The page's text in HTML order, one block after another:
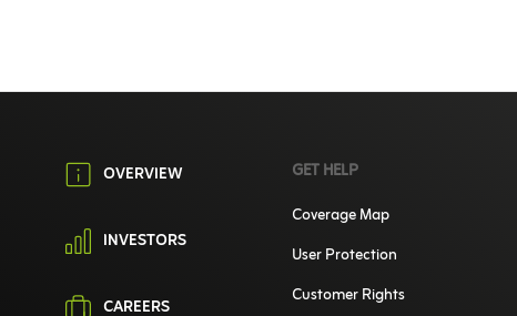
OVERVIEW
INVESTORS
CAREERS
GET HELP
Coverage Map
User Protection
Customer Rights